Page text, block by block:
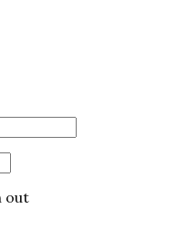
out